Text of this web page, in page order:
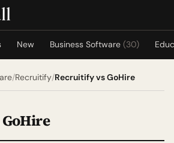
New Business Software (30)
/Recruitify/Recruitify vs GoHire
GoHire